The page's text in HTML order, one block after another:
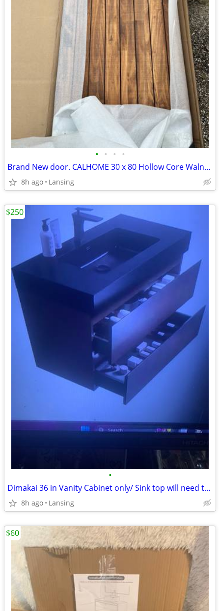
• • • •
Brand New door. CALHOME 30 x 80 Hollow Core Walnut Stained Pine Wood I
8h ago Lansing
•
Dimakai 36 in Vanity Cabinet only/ Sink top will need to be bought sep
8h ago Lansing
$250
$60